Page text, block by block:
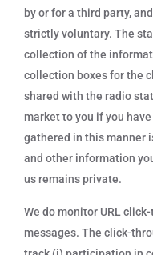
by or for a third party,
strictly voluntary. The
collection of the
collection boxes for the
shared with the radio
market to you if you
gathered in this manner
and other information
us remains private.
We do monitor URL
messages. The click-